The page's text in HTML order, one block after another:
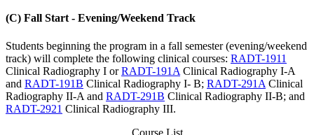
(C) Fall Start - Evening/Weekend Track
Students beginning the program in a fall semester (evening/weekend
track) will complete the following clinical courses: RADT-1911
Clinical Radiography I orRADT-191A Clinical Radiography I-A
and RADT-191B Clinical Radiography I- B; RADT-291A Clinical
Radiography II-A and RADT-291B Clinical Radiography II-B; and
RADT-2921 Clinical Radiography III.
Course List